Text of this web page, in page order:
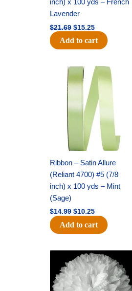
inch) x 100 yds – French
Lavender
$21.69 $15.25
Add to cart
Ribbon – Satin Allure
(Reliant 4700) #5 (7/8
inch) x 100 yds – Mint
(Sage)
$14.99
Original
price
was:
$14.99.
$10.25
Current
price
Add to cart
Original
price
was:
$15.99.
Current
price
is:
$9.75.